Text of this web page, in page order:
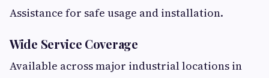
Assistance for safe usage and installation.
Wide Service Coverage
Available across major industrial locations in